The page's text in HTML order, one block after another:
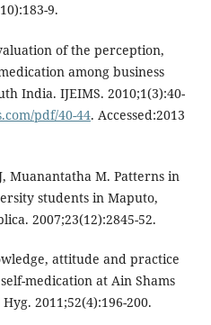
9.
of the perception,
among business
India. IJEIMS. 2010;1(3):40-
pdf/40-44. Accessed:2013
Muanantatha M. Patterns in
students in Maputo,
2007;23(12):2845-52.
attitude and practice
medication at Ain Shams
2011;52(4):196-200.